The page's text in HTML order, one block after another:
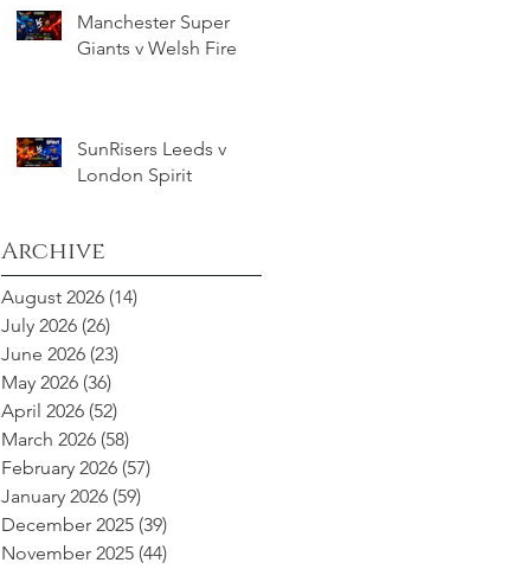
Manchester Super
Giants v Welsh Fire
SunRisers Leeds v
London Spirit
Archive
August 2026 (14)
July 2026 (26)
June 2026 (23)
May 2026 (36)
April 2026 (52)
March 2026 (58)
February 2026 (57)
January 2026 (59)
December 2025 (39)
November 2025 (44)